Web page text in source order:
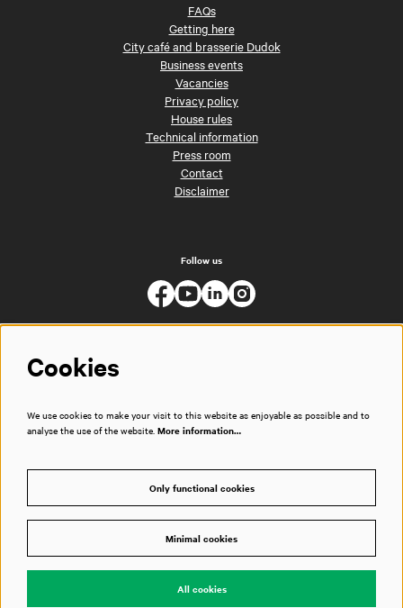
FAQs
Getting here
City café and brasserie Dudok
Business events
Vacancies
Privacy policy
House rules
Technical information
Press room
Contact
Disclaimer
Follow us
Powered byCultureSuite
Cookies
We use cookies to make your visit to this website as enjoyable as possible and to
analyse the use of the website. More information…
Only functional cookies
Minimal cookies
All cookies